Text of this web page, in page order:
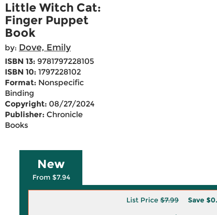
Little Witch Cat:
Finger Puppet
Book
by: Dove, Emily
ISBN 13: 9781797228105
ISBN 10: 1797228102
Format: Nonspecific
Binding
Copyright: 08/27/2024
Publisher: Chronicle
Books
New
From $7.94
List Price $7.99 Save